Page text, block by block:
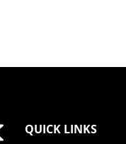
QUICK LINKS